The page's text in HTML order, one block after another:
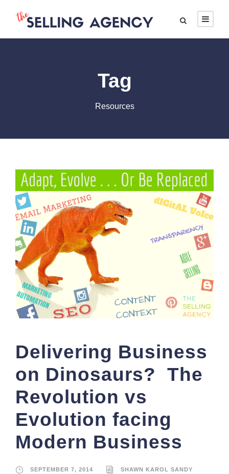
Tag
Resources
Delivering Business
on Dinosaurs? The
Revolution vs
Evolution facing
Modern Business
SEPTEMBER 7, 2014
SHAWN KAROL SANDY